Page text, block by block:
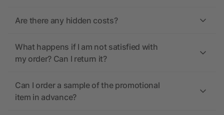
Are there any hidden costs?
What happens if I am not satisfied with
my order? Can I return it?
Can I order a sample of the promotional
item in advance?